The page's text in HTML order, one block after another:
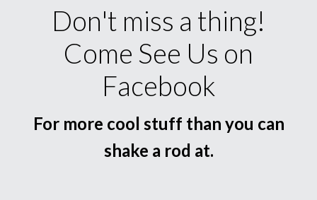
Don't miss a thing!
Come See Us on
Facebook
For more cool stuff than you can
shake a rod at.